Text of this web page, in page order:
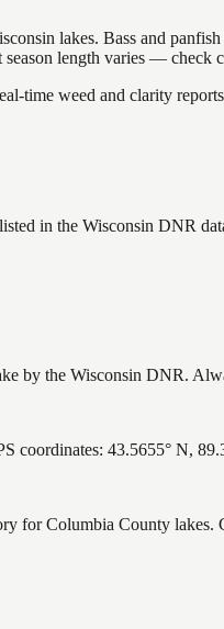
lakes. Bass and
length varies — check
time weed and clarity
in the Wisconsin DNR
by the Wisconsin DNR.
coordinates: 43.5655° N,
for Columbia County